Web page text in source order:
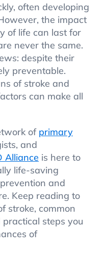
often developing
the impact
of life can last for
never the same.
despite their
preventable.
of stroke and
can make all
of primary
and
Alliance is here to
life-saving
and
Keep reading to
stroke, common
steps you
of